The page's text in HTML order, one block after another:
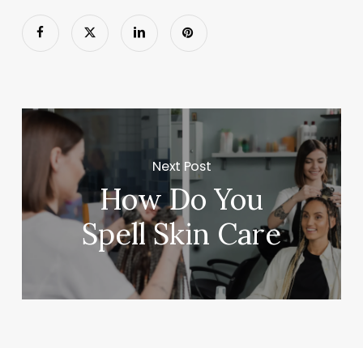
Next Post
How Do You
Spell Skin Care